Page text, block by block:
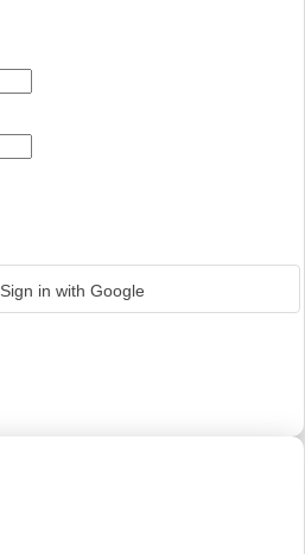
Sign in with Google